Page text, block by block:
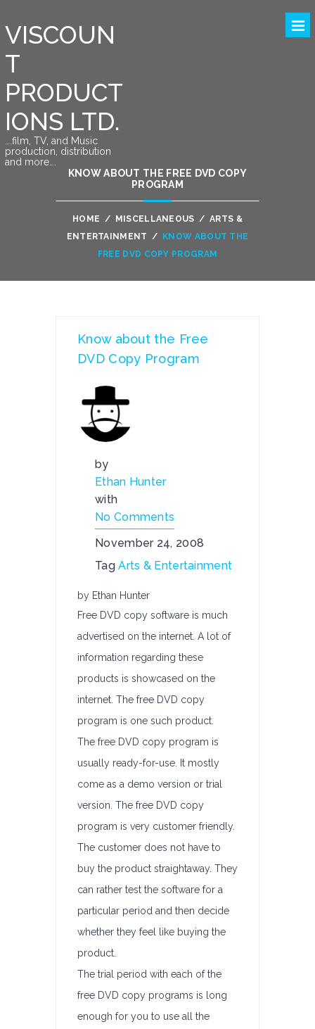
VISCOUN
T
PRODUCT
IONS LTD.
….film, TV, and Music
production, distribution
and more….
KNOW ABOUT THE FREE DVD COPY
PROGRAM
HOME / MISCELLANEOUS / ARTS &
ENTERTAINMENT /
KNOW ABOUT THE
FREE DVD COPY PROGRAM
Know about the Free
DVD Copy Program
by
Ethan Hunter
with
No Comments
November 24, 2008
TagArts & Entertainment
by Ethan Hunter
Free DVD copy software is much
advertised on the internet. A lot of
information regarding these
products is showcased on the
internet. The free DVD copy
program is one such product.
The free DVD copy program is
usually ready-for-use. It mostly
come as a demo version or trial
version. The free DVD copy
program is very customer friendly.
The customer does not have to
buy the product straightaway. They
can rather test the software for a
particular period and then decide
whether they feel like buying the
product.
The trial period with each of the
free DVD copy programs is long
enough for you to use all the